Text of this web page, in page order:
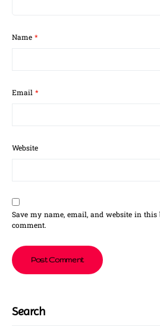
Name *
Email *
Website
Save my name, email, and website in
comment.
Search